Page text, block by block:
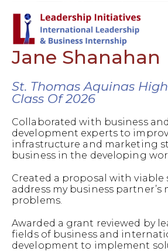
Jane Shanahan
St. Thomas Aquinas
Class Of 2026
Collaborated with business
development experts to
infrastructure and marketing
business in the developing
Created a proposal with viable
address my business partner’s
problems.
Awarded a grant reviewed by
fields of business and
development to implement